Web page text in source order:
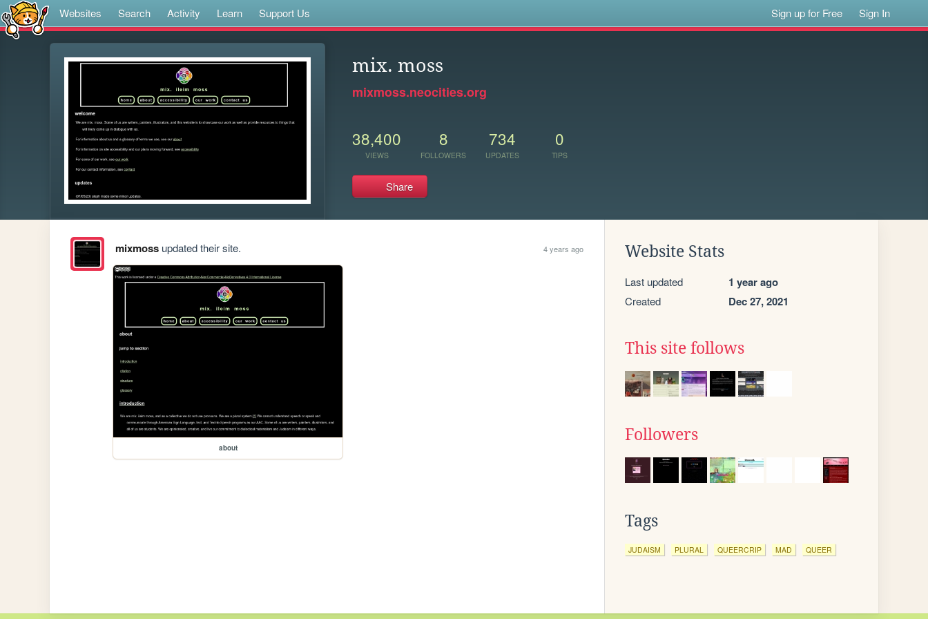
Websites Search Activity Learn Support Us Sign up for Free Sign In
mix. moss
mixmoss.neocities.org
38,400
VIEWS
8
FOLLOWERS
734
UPDATES
0
TIPS
Share
mixmossupdated their site. 4 years ago
about
Website Stats
Last updated 1 year ago
Created Dec 27, 2021
This site follows
Followers
Tags
JUDAISM PLURAL QUEERCRIP MAD QUEER